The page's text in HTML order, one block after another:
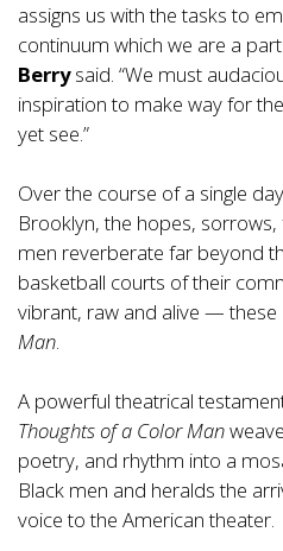
assigns us with the tasks to
continuum which we are a
Berrysaid. “We must
inspiration to make way for
yet see.”
Over the course of a single
Brooklyn, the hopes,
men reverberate far beyond
basketball courts of their
vibrant, raw and alive — these
Man.
A powerful theatrical
Thoughts of a Color Man
poetry, and rhythm into a
Black men and heralds the
voice to the American theater.